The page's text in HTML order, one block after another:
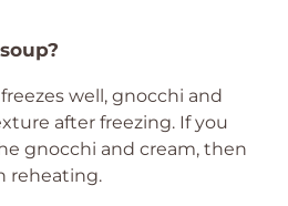
well, gnocchi and
after freezing. If you
gnocchi and cream, then
reheating.